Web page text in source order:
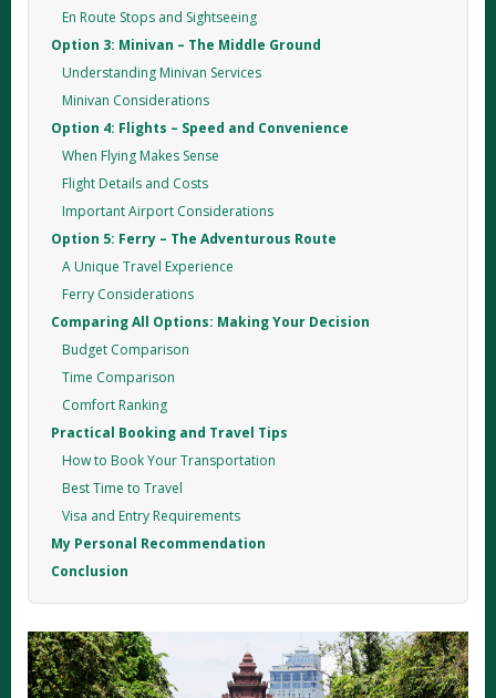
En Route Stops and Sightseeing
Option 3: Minivan – The Middle Ground
Understanding Minivan Services
Minivan Considerations
Option 4: Flights – Speed and Convenience
When Flying Makes Sense
Flight Details and Costs
Important Airport Considerations
Option 5: Ferry – The Adventurous Route
A Unique Travel Experience
Ferry Considerations
Comparing All Options: Making Your Decision
Budget Comparison
Time Comparison
Comfort Ranking
Practical Booking and Travel Tips
How to Book Your Transportation
Best Time to Travel
Visa and Entry Requirements
My Personal Recommendation
Conclusion